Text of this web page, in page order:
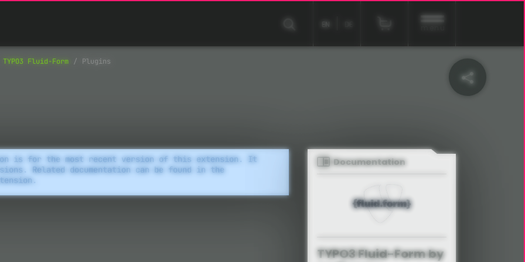
EN
TYPO3 Fluid-Form Plugins
is for the most recent version of this extension. It
Related documentation can be found in the
Documentation
TYPO3 Fluid-Form by